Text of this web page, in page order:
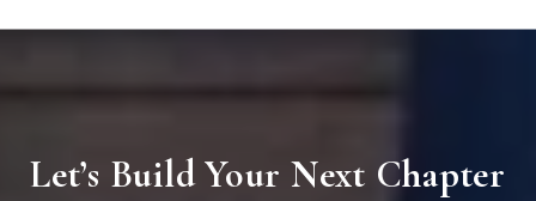
Let’s Build Your Next Chapter